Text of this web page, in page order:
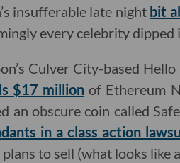
insufferable late night bit
every celebrity
Culver City-based
$17 million of Ethereum
an obscure coin called
in a class action
to sell (what looks like